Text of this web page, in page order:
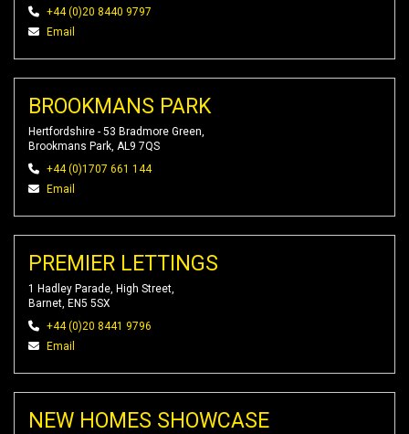
+44 (0)20 8440 9797
Email
BROOKMANS PARK
Hertfordshire - 53 Bradmore Green,
Brookmans Park, AL9 7QS
+44 (0)1707 661 144
Email
PREMIER LETTINGS
1 Hadley Parade, High Street,
Barnet, EN5 5SX
+44 (0)20 8441 9796
Email
NEW HOMES SHOWCASE